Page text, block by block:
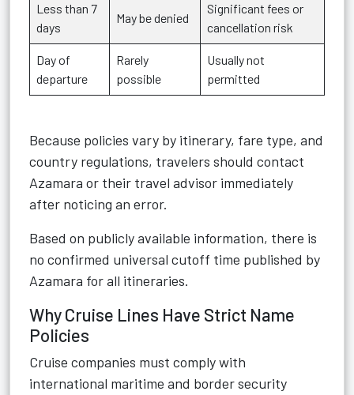
Less than 7
days
May be denied
Significant fees or
cancellation risk
Day of
departure
Rarely
possible
Usually not
permitted
Because policies vary by itinerary, fare type, and
country regulations, travelers should contact
Azamara or their travel advisor immediately
after noticing an error.
Based on publicly available information, there is
no confirmed universal cutoff time published by
Azamara for all itineraries.
Why Cruise Lines Have Strict Name
Policies
Cruise companies must comply with
international maritime and border security